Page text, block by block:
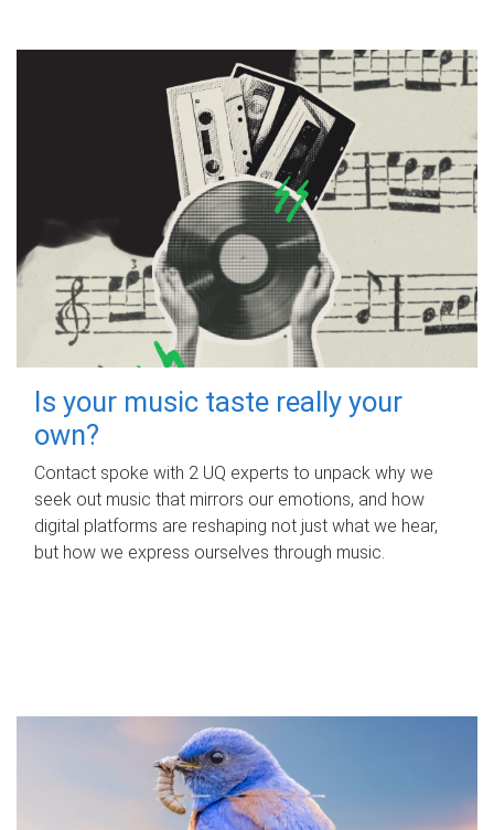
Is your music taste really your
own?
Contact spoke with 2 UQ experts to unpack why we
seek out music that mirrors our emotions, and how
digital platforms are reshaping not just what we hear,
but how we express ourselves through music.